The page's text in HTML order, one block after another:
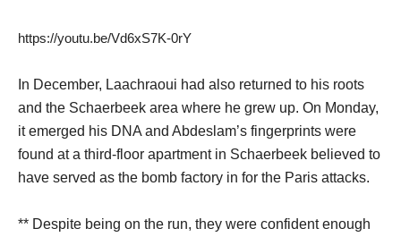
https://youtu.be/Vd6xS7K-0rY
In December, Laachraoui had also returned to his roots
and the Schaerbeek area where he grew up. On Monday,
it emerged his DNA and Abdeslam’s fingerprints were
found at a third-floor apartment in Schaerbeek believed to
have served as the bomb factory in for the Paris attacks.
** Despite being on the run, they were confident enough